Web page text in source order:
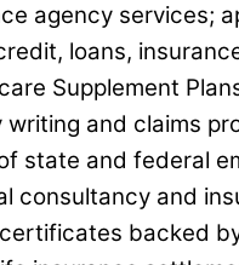
agency services;
loans,
Supplement
and claims
state and federal
consultancy and
backed